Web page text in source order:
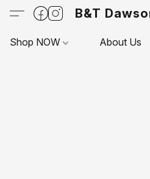
B&T
Shop NOW About Us